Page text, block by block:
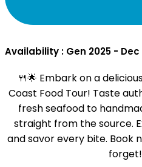
Availability : Gen 2025 - Dec
🍴🌟 Embark on a
Coast Food Tour! Taste
fresh seafood to
straight from the source.
and savor every bite. Book
forget!